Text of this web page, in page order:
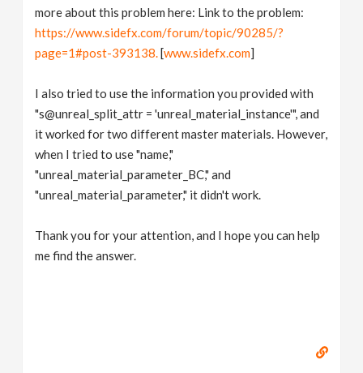
more about this problem here: Link to the problem:
https://www.sidefx.com/forum/topic/90285/?
page=1#post-393138. [www.sidefx.com]
I also tried to use the information you provided with
"s@unreal_split_attr = 'unreal_material_instance'", and
it worked for two different master materials. However,
when I tried to use "name,"
"unreal_material_parameter_BC," and
"unreal_material_parameter," it didn't work.
Thank you for your attention, and I hope you can help
me find the answer.